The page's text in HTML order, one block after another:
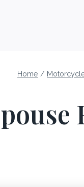
Home /